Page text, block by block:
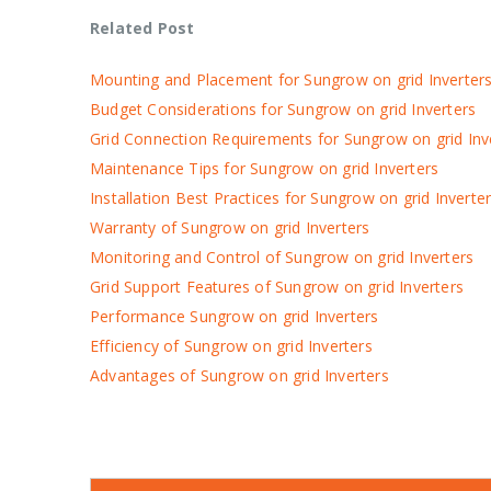
Related Post
Mounting and Placement for Sungrow on grid Inverters
Budget Considerations for Sungrow on grid Inverters
Grid Connection Requirements for Sungrow on grid
Maintenance Tips for Sungrow on grid Inverters
Installation Best Practices for Sungrow on grid
Warranty of Sungrow on grid Inverters
Monitoring and Control of Sungrow on grid Inverters
Grid Support Features of Sungrow on grid Inverters
Performance Sungrow on grid Inverters
Efficiency of Sungrow on grid Inverters
Advantages of Sungrow on grid Inverters